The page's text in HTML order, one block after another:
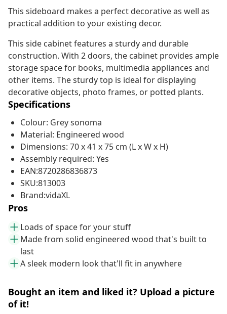
This sideboard makes a perfect decorative as well as
practical addition to your existing decor.
This side cabinet features a sturdy and durable
construction. With 2 doors, the cabinet provides ample
storage space for books, multimedia appliances and
other items. The sturdy top is ideal for displaying
decorative objects, photo frames, or potted plants.
Specifications
Colour: Grey sonoma
Material: Engineered wood
Dimensions: 70 x 41 x 75 cm (L x W x H)
Assembly required: Yes
EAN:8720286836873
SKU:813003
Brand:vidaXL
Pros
Loads of space for your stuff
Made from solid engineered wood that's built to
last
A sleek modern look that'll fit in anywhere
Bought an item and liked it? Upload a picture
of it!